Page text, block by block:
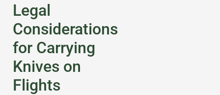
Legal
Considerations
for Carrying
Knives on
Flights